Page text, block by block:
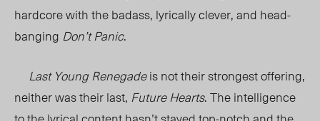
hardcore with the badass, lyrically clever, and head-
banging Don’t Panic.
Last Young Renegadeis not their strongest offering,
neither was their last, Future Hearts. The intelligence